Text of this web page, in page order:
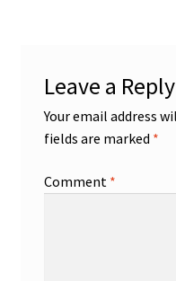
Leave a Reply
Your email address
fields are marked *
Comment *